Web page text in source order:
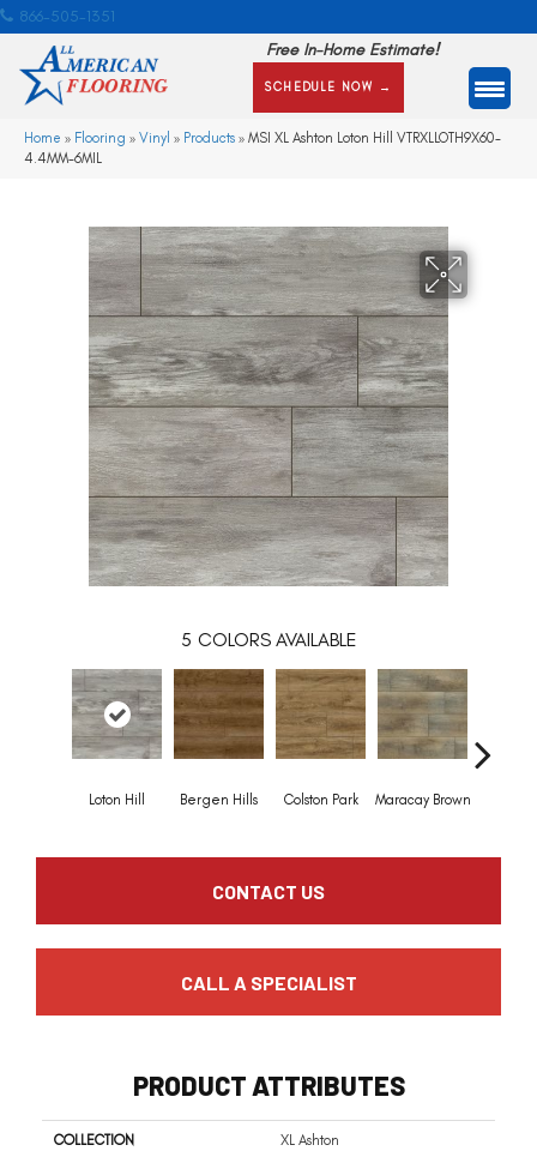
866-505-1351
Free In-Home Estimate!
SCHEDULE NOW →
Home » Flooring » Vinyl » Products » MSI XL Ashton Loton Hill VTRXLLOTH9X60-
4.4MM-6MIL
5 COLORS AVAILABLE
Loton Hill Bergen Hills Colston Park Maracay Brown
CONTACT US
CALL A SPECIALIST
PRODUCT ATTRIBUTES
COLLECTION XL Ashton